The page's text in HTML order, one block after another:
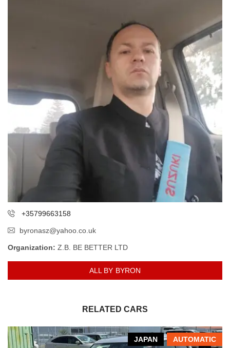
+35799663158
byronasz@yahoo.co.uk
Organization: Z.B. BE BETTER LTD
ALL BY BYRON
RELATED CARS
AUTOMATIC
JAPAN